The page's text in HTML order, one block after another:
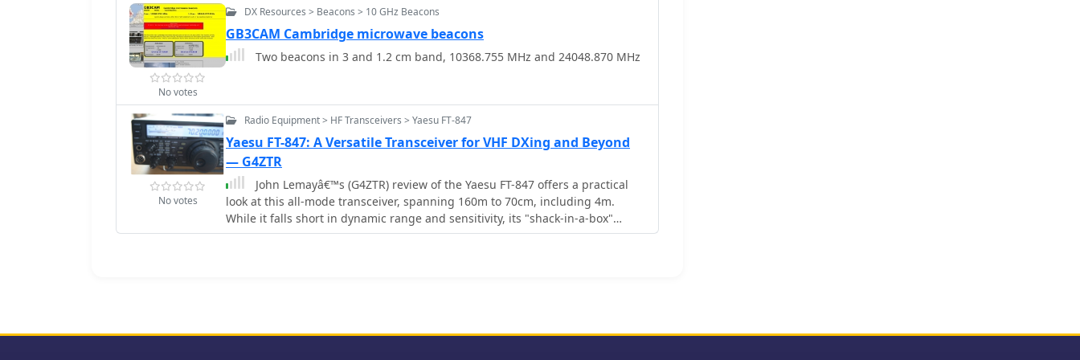
No votes
DX Resources > Beacons > 10 GHz Beacons
GB3CAM Cambridge microwave beacons
Two beacons in 3 and 1.2 cm band, 10368.755 MHz and 24048.870 MHz
No votes
Radio Equipment > HF Transceivers > Yaesu FT-847
Yaesu FT-847: A Versatile Transceiver for VHF DXing and Beyond
— G4ZTR
John Lemayâ€™s (G4ZTR) review of the Yaesu FT-847 offers a practical
look at this all-mode transceiver, spanning 160m to 70cm, including 4m.
While it falls short in dynamic range and sensitivity, its "shack-in-a-box"
design shines for VHF DXing and multi-band use. Lemay shares hands-on